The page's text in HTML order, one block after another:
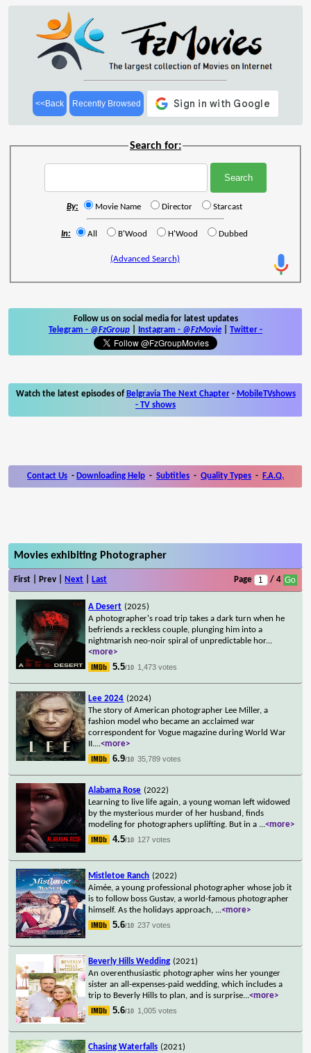
<<Back Recently Browsed
Search for:
By: Movie Name Director Starcast
In: All B'Wood H'Wood Dubbed
(Advanced Search)
Follow us on social media for latest updates
Telegram - @FzGroup Instagram - @FzMovie Twitter -
Watch the latest episodes of Belgravia The Next Chapter- MobileTVshows
- TV shows
Contact Us - Downloading Help - Subtitles - Quality Types - F.A.Q.
Movies exhibiting Photographer
First | Prev | Next Last Page / 4
A Desert (2025)
A photographer's road trip takes a dark turn when he
befriends a reckless couple, plunging him into a
nightmarish neo-noir spiral of unpredictable hor...
<more>
5.5/10 1,473 votes
Lee 2024 (2024)
The story of American photographer Lee Miller, a
fashion model who became an acclaimed war
correspondent for Vogue magazine during World War
II....<more>
6.9/10 35,789 votes
Alabama Rose (2022)
Learning to live life again, a young woman left widowed
by the mysterious murder of her husband, finds
modeling for photographers uplifting. But in a ...<more>
4.5/10 127 votes
Mistletoe Ranch (2022)
Aimée, a young professional photographer whose job it
is to follow boss Gustav, a world-famous photographer
himself. As the holidays approach, ...<more>
5.6/10 237 votes
Beverly Hills Wedding (2021)
An overenthusiastic photographer wins her younger
sister an all-expenses-paid wedding, which includes a
trip to Beverly Hills to plan, and is surprise...<more>
5.6/10 1,005 votes
Chasing Waterfalls (2021)